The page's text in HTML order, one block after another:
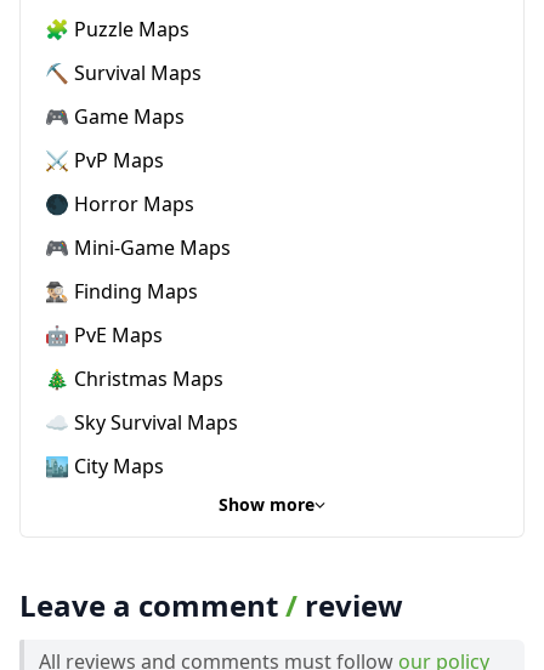
🧩 Puzzle Maps
⛏️ Survival Maps
🎮 Game Maps
⚔️ PvP Maps
🌑 Horror Maps
🎮 Mini-Game Maps
🕵🏼‍♂️ Finding Maps
🤖 PvE Maps
🎄 Christmas Maps
☁️ Sky Survival Maps
🏙️ City Maps
Show more
Leave a comment/ review
All reviews and comments must follow our policy